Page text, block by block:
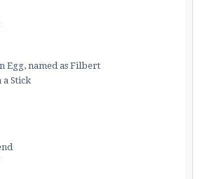
Egg, named as Filbert
Stick